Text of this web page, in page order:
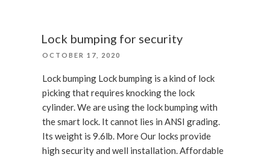
Door
Replacement”
Lock bumping for security
POSTED
OCTOBER 17, 2020
Lock bumping Lock bumping is a kind of lock
picking that requires knocking the lock
cylinder. We are using the lock bumping with
the smart lock. It cannot lies in ANSI grading.
Its weight is 9.6lb. More Our locks provide
high security and well installation. Affordable